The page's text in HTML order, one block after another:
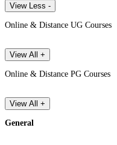
View Less -
Online & Distance UG Courses
View All +
Online & Distance PG Courses
View All +
General